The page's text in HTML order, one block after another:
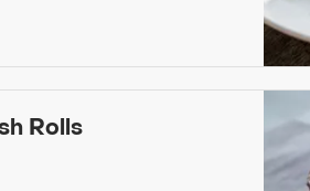
Sour Sauce
Rolls